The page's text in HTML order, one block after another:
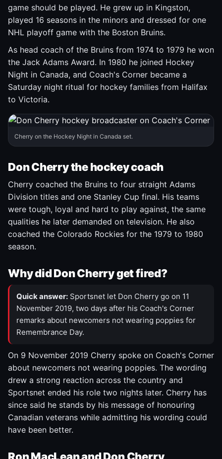
game should be played. He grew up in Kingston,
played 16 seasons in the minors and dressed for one
NHL playoff game with the Boston Bruins.
As head coach of the Bruins from 1974 to 1979 he won
the Jack Adams Award. In 1980 he joined Hockey
Night in Canada, and Coach's Corner became a
Saturday night ritual for hockey families from Halifax
to Victoria.
Cherry on the Hockey Night in Canada set.
Don Cherry the hockey coach
Cherry coached the Bruins to four straight Adams
Division titles and one Stanley Cup final. His teams
were tough, loyal and hard to play against, the same
qualities he later demanded on television. He also
coached the Colorado Rockies for the 1979 to 1980
season.
Why did Don Cherry get fired?
Quick answer: Sportsnet let Don Cherry go on 11
November 2019, two days after his Coach's Corner
remarks about newcomers not wearing poppies for
Remembrance Day.
On 9 November 2019 Cherry spoke on Coach's Corner
about newcomers not wearing poppies. The wording
drew a strong reaction across the country and
Sportsnet ended his role two nights later. Cherry has
since said he stands by his message of honouring
Canadian veterans while admitting his wording could
have been better.